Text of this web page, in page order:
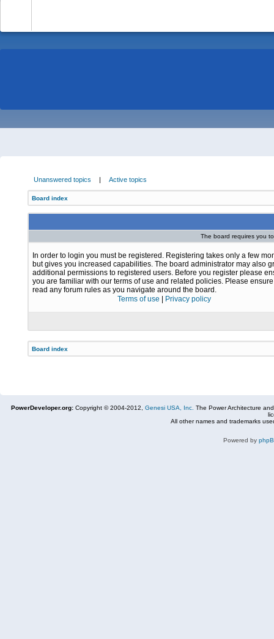
Unanswered topics | Active topics
Board index
The board requires you
In order to login you must be registered. Registering takes only a few
but gives you increased capabilities. The board administrator may also
additional permissions to registered users. Before you register please
you are familiar with our terms of use and related policies. Please
read any forum rules as you navigate around the board.
Terms of use
Privacy policy
Board index
PowerDeveloper.org: Copyright © 2004-2012, Genesi USA, Inc. The Power Architecture
All other names and trademarks
Powered by